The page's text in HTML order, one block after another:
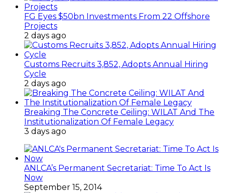
FG Eyes $50bn Investments From 22 Offshore
Projects
2 days ago
Customs Recruits 3,852, Adopts Annual Hiring
Cycle
2 days ago
Breaking The Concrete Ceiling: WILAT And The
Institutionalization Of Female Legacy
3 days ago
ANLCA’s Permanent Secretariat: Time To Act Is
Now
September 15, 2014